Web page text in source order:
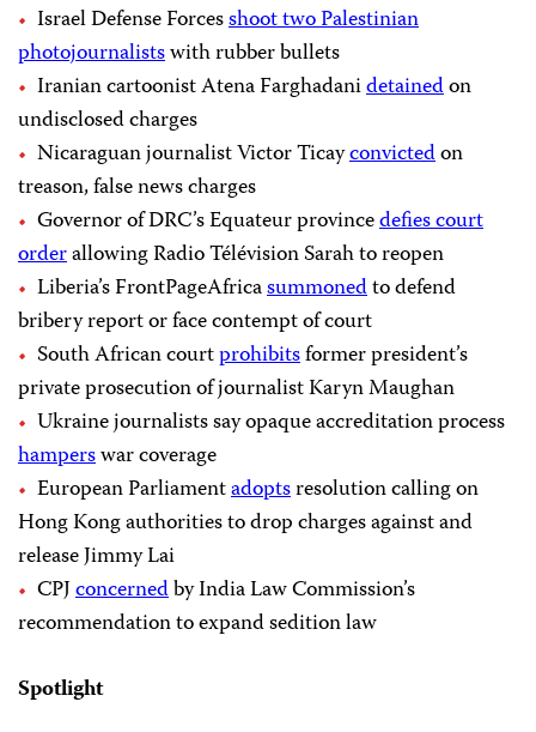
Israel Defense Forcesshoot two Palestinian
photojournalistswith rubber bullets
Iranian cartoonist Atena Farghadanidetainedon
undisclosed charges
Nicaraguan journalist Victor Ticayconvictedon
treason, false news charges
Governor of DRC’s Equateur provincedefies court
orderallowing Radio Télévision Sarah to reopen
Liberia’s FrontPageAfricasummonedto defend
bribery report or face contempt of court
South African courtprohibitsformer president’s
private prosecution of journalist Karyn Maughan
Ukraine journalists say opaque accreditation process
hamperswar coverage
European Parliamentadoptsresolution calling on
Hong Kong authorities to drop charges against and
release Jimmy Lai
CPJconcernedby India Law Commission’s
recommendation to expand sedition law
Spotlight